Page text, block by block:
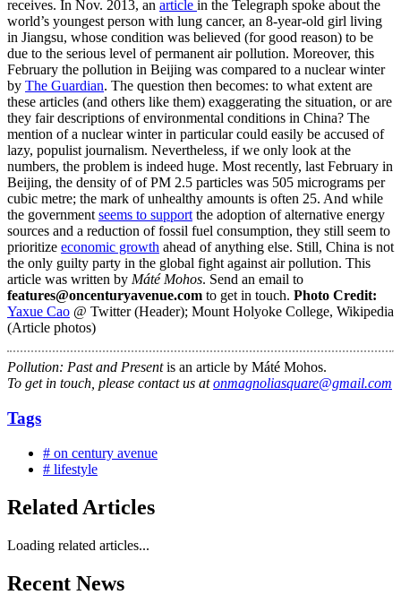
receives. In Nov. 2013, an article in the Telegraph spoke about the
world’s youngest person with lung cancer, an 8-year-old girl living
in Jiangsu, whose condition was believed (for good reason) to be
due to the serious level of permanent air pollution. Moreover, this
February the pollution in Beijing was compared to a nuclear winter
by The Guardian. The question then becomes: to what extent are
these articles (and others like them) exaggerating the situation, or are
they fair descriptions of environmental conditions in China? The
mention of a nuclear winter in particular could easily be accused of
lazy, populist journalism. Nevertheless, if we only look at the
numbers, the problem is indeed huge. Most recently, last February in
Beijing, the density of of PM 2.5 particles was 505 micrograms per
cubic metre; the mark of unhealthy amounts is often 25. And while
the government seems to support the adoption of alternative energy
sources and a reduction of fossil fuel consumption, they still seem to
prioritize economic growth ahead of anything else. Still, China is not
the only guilty party in the global fight against air pollution. This
article was written by Máté Mohos. Send an email to
features@oncenturyavenue.com to get in touch. Photo Credit:
Yaxue Cao @ Twitter (Header); Mount Holyoke College, Wikipedia
(Article photos)
Pollution: Past and Presentis an article by Máté Mohos.
To get in touch, please contact us atonmagnoliasquare@gmail.com
Tags
# on century avenue
# lifestyle
Related Articles
Loading related articles...
Recent News